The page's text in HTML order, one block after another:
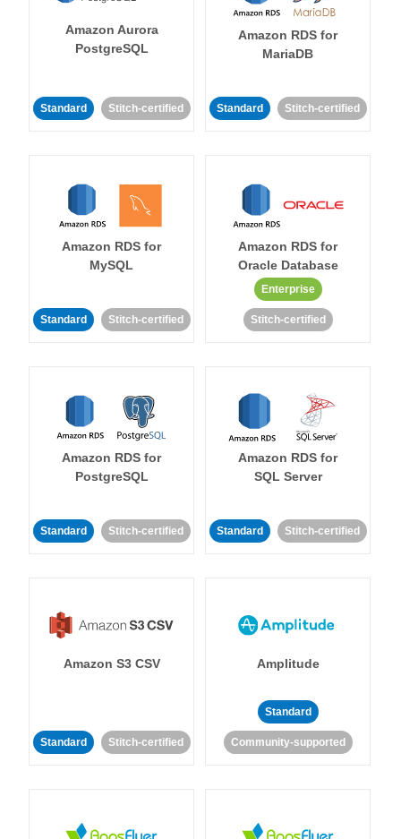
Amazon Aurora
PostgreSQL
Standard Stitch-certified
Amazon RDS for
MariaDB
Standard Stitch-certified
Amazon RDS for
MySQL
Standard Stitch-certified
Amazon RDS for
Oracle Database
Enterprise
Stitch-certified
Amazon RDS for
PostgreSQL
Standard Stitch-certified
Amazon RDS for
SQL Server
Standard Stitch-certified
Amazon S3 CSV
Standard Stitch-certified
Amplitude
Standard
Community-supported